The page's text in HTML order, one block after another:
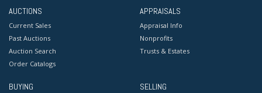
AUCTIONS
Current Sales
Past Auctions
Auction Search
Order Catalogs
APPRAISALS
Appraisal Info
Nonprofits
Trusts & Estates
BUYING SELLING